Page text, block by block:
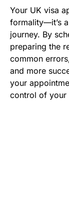
Your UK visa
formality—it’s
journey. By
preparing the
common
and more
your
control of your